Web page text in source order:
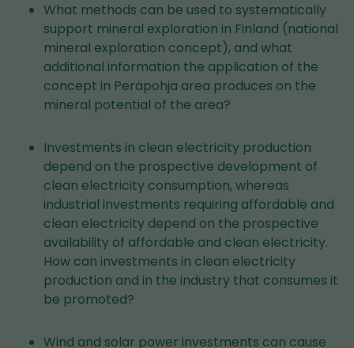
What methods can be used to systematically
support mineral exploration in Finland (national
mineral exploration concept), and what
additional information the application of the
concept in Peräpohja area produces on the
mineral potential of the area?
Investments in clean electricity production
depend on the prospective development of
clean electricity consumption, whereas
industrial investments requiring affordable and
clean electricity depend on the prospective
availability of affordable and clean electricity.
How can investments in clean electricity
production and in the industry that consumes it
be promoted?
Wind and solar power investments can cause